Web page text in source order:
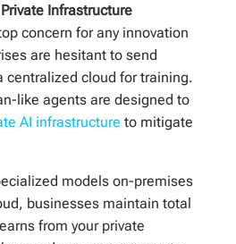
Infrastructure
concern for any innovation
are hesitant to send
centralized cloud for training.
like agents are designed to
AI infrastructure to mitigate
models on-premises
businesses maintain total
from your private